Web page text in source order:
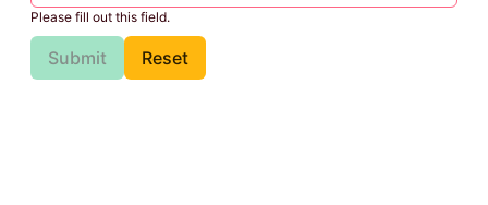
Please fill out this field.
Submit Reset